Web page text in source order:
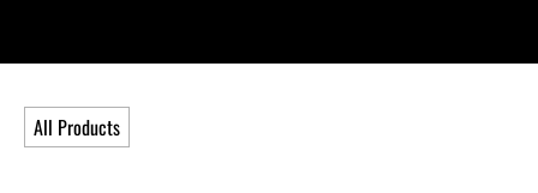
All Products